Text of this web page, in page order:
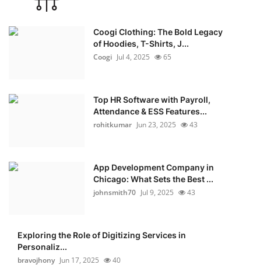
Coogi Clothing: The Bold Legacy
of Hoodies, T-Shirts, J...
Coogi Jul 4, 2025 65
Top HR Software with Payroll,
Attendance & ESS Features...
rohitkumar Jun 23, 2025 43
App Development Company in
Chicago: What Sets the Best ...
johnsmith70 Jul 9, 2025 43
Exploring the Role of Digitizing Services in
Personaliz...
bravojhony Jun 17, 2025 40